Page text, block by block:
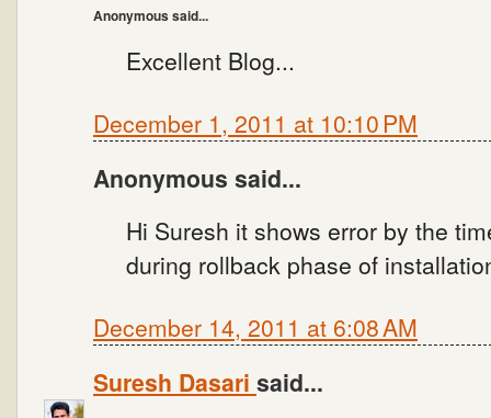
Anonymous said...
Excellent Blog...
December 1, 2011 at 10:10 PM
Anonymous said...
Hi Suresh it shows error by the
during rollback phase of
December 14, 2011 at 6:08 AM
Suresh Dasari said...